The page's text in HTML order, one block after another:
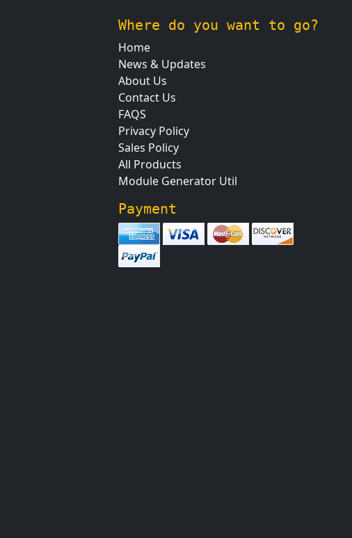
Where do you want to go?
Home
News & Updates
About Us
Contact Us
FAQS
Privacy Policy
Sales Policy
All Products
Module Generator Util
Payment